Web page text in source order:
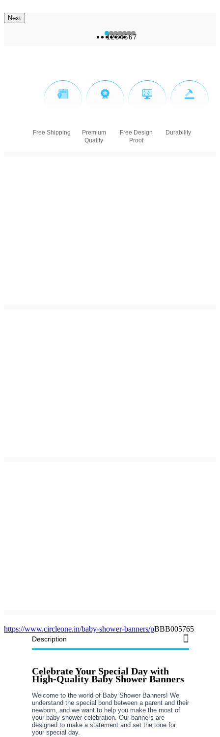
Next
1234567
Free Shipping
Premium
Quality
Free Design
Proof
Durability
https://www.circleone.in/baby-shower-banners/pBBB005765
Description
Celebrate Your Special Day with
High-Quality Baby Shower Banners
Welcome to the world of Baby Shower Banners! We
understand the special bond between a parent and their
newborn, and we want to help you make the most of
your baby shower celebration. Our banners are
designed to make a statement and set the tone for
your special day.